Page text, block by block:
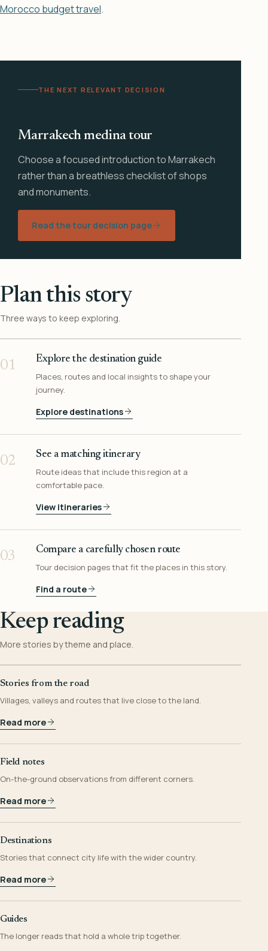
Morocco budget travel.
THE NEXT RELEVANT DECISION
Marrakech medina tour
Choose a focused introduction to Marrakech
rather than a breathless checklist of shops
and monuments.
Read the tour decision page
Plan this story
Three ways to keep exploring.
01
Explore the destination guide
Places, routes and local insights to shape your
journey.
Explore destinations
02
See a matching itinerary
Route ideas that include this region at a
comfortable pace.
View itineraries
03
Compare a carefully chosen route
Tour decision pages that fit the places in this story.
Find a route
Keep reading
More stories by theme and place.
Stories from the road
Villages, valleys and routes that live close to the land.
Read more
Field notes
On-the-ground observations from different corners.
Read more
Destinations
Stories that connect city life with the wider country.
Read more
Guides
The longer reads that hold a whole trip together.